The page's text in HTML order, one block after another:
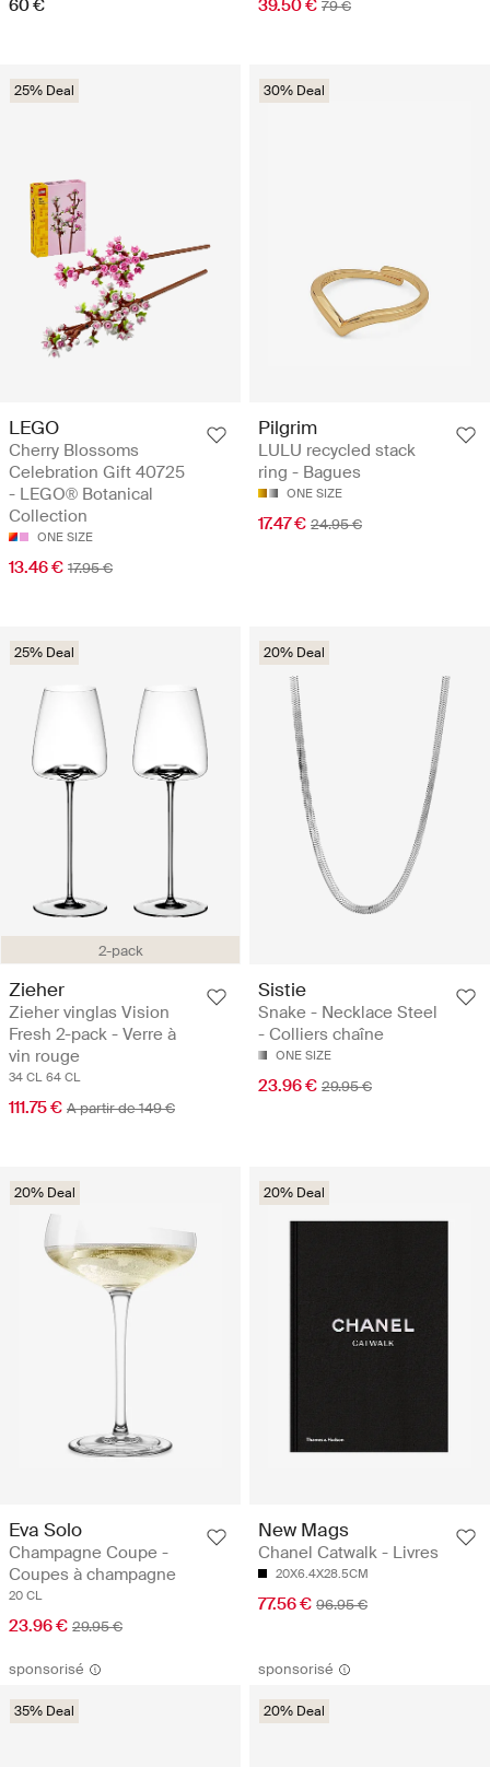
60 € 39.50 € 79 €
25% Deal
LEGO
Cherry Blossoms
Celebration Gift 40725
- LEGO® Botanical
Collection
ONE SIZE
13.46 € 17.95 €
30% Deal
Pilgrim
LULU recycled stack
ring - Bagues
ONE SIZE
17.47 € 24.95 €
2-pack
25% Deal
Zieher
Zieher vinglas Vision
Fresh 2-pack - Verre à
vin rouge
34 CL 64 CL
111.75 € A partir de 149 €
20% Deal
Sistie
Snake - Necklace Steel
- Colliers chaîne
ONE SIZE
23.96 € 29.95 €
20% Deal
Eva Solo
Champagne Coupe -
Coupes à champagne
20 CL
23.96 € 29.95 €
20% Deal
New Mags
Chanel Catwalk - Livres
20X6.4X28.5CM
77.56 € 96.95 €
sponsorisé
35% Deal
sponsorisé
20% Deal